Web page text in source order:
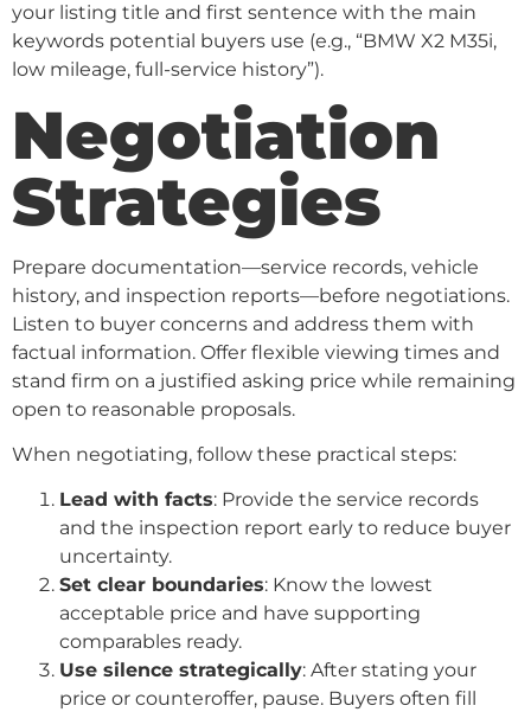
your listing title and first sentence with the main
keywords potential buyers use (e.g., “BMW X2 M35i,
low mileage, full-service history”).
Negotiation
Strategies
Prepare documentation—service records, vehicle
history, and inspection reports—before negotiations.
Listen to buyer concerns and address them with
factual information. Offer flexible viewing times and
stand firm on a justified asking price while remaining
open to reasonable proposals.
When negotiating, follow these practical steps:
Lead with facts: Provide the service records
and the inspection report early to reduce buyer
uncertainty.
Set clear boundaries: Know the lowest
acceptable price and have supporting
comparables ready.
Use silence strategically: After stating your
price or counteroffer, pause. Buyers often fill